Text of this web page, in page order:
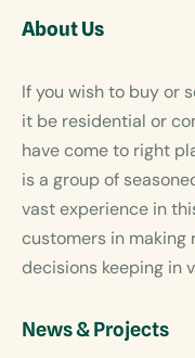
About Us
If you wish to buy or
it be residential or
have come to right
is a group of
vast experience in
customers in making
decisions keeping in
News & Projects